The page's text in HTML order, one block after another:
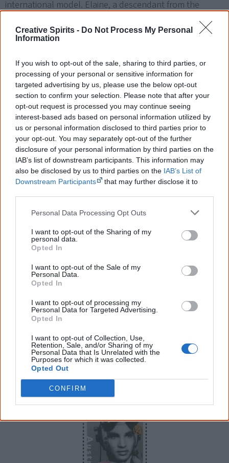
Creative Spirits - Do Not Process My Personal
Information
If you wish to opt-out of the sale, sharing to third parties, or
processing of your personal or sensitive information for
targeted advertising by us, please use the below opt-out
section to confirm your selection. Please note that after your
opt-out request is processed you may continue seeing
interest-based ads based on personal information utilized by
us or personal information disclosed to third parties prior to
your opt-out. You may separately opt-out of the further
disclosure of your personal information by third parties on the
IAB’s list of downstream participants. This information may
also be disclosed by us to third parties on the IAB’s List of
Downstream Participants
that may further disclose it to
Personal Data Processing Opt Outs
I want to opt-out of the Sharing of my
personal data.
Opted In
I want to opt-out of the Sale of my
Personal Data.
Opted In
I want to opt-out of processing my
Personal Data for Targeted Advertising.
Opted In
I want to opt-out of Collection, Use,
Retention, Sale, and/or Sharing of my
Personal Data that Is Unrelated with the
Purposes for which it was collected.
Opted Out
CONFIRM
international model. Elaine, a descendant from the
Arakwal people of Byron Bay, was discovered as a 17-
year-old at Dreamworld, a Gold Coast amusement park,
became the highest selling Vogue in the then 34-year
history of Australian Vogue.
1995
8 June
Jedda was the first Australian feature to employ Aboriginal lead actors.
–the first Australian feature film to use Aboriginal
actors in the lead roles and the first to be filmed in
10 August